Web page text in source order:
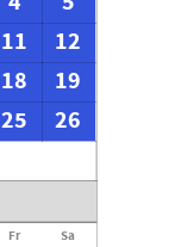
11
12
18
19
25
26
Fr Sa